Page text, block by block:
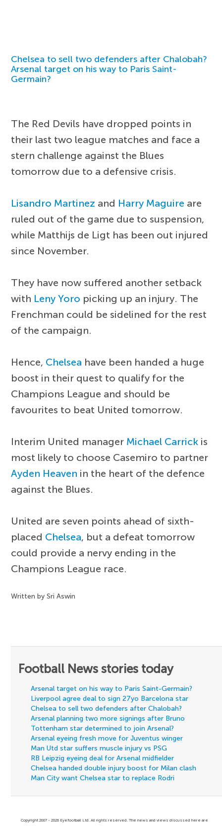
Chelsea to sell two defenders after Chalobah?
Arsenal target on his way to Paris Saint-
Germain?
The Red Devils have dropped points in
their last two league matches and face a
stern challenge against the Blues
tomorrow due to a defensive crisis.
Lisandro Martinez and Harry Maguire are
ruled out of the game due to suspension,
while Matthijs de Ligt has been out injured
since November.
They have now suffered another setback
with Leny Yoro picking up an injury. The
Frenchman could be sidelined for the rest
of the campaign.
Hence, Chelsea have been handed a huge
boost in their quest to qualify for the
Champions League and should be
favourites to beat United tomorrow.
Interim United manager Michael Carrick is
most likely to choose Casemiro to partner
Ayden Heaven in the heart of the defence
against the Blues.
United are seven points ahead of sixth-
placed Chelsea, but a defeat tomorrow
could provide a nervy ending in the
Champions League race.
Written by Sri Aswin
Football News stories today
Arsenal target on his way to Paris Saint-Germain?
Liverpool agree deal to sign 27yo Barcelona star
Chelsea to sell two defenders after Chalobah?
Arsenal planning two more signings after Bruno
Tottenham star determined to join Arsenal?
Arsenal eyeing fresh move for Juventus winger
Man Utd star suffers muscle injury vs PSG
RB Leipzig eyeing deal for Arsenal midfielder
Chelsea handed double injury boost for Milan clash
Man City want Chelsea star to replace Rodri
Copyright 2007 - 2026 Eyefootball Ltd. All rights reserved. The news and views discussed here are